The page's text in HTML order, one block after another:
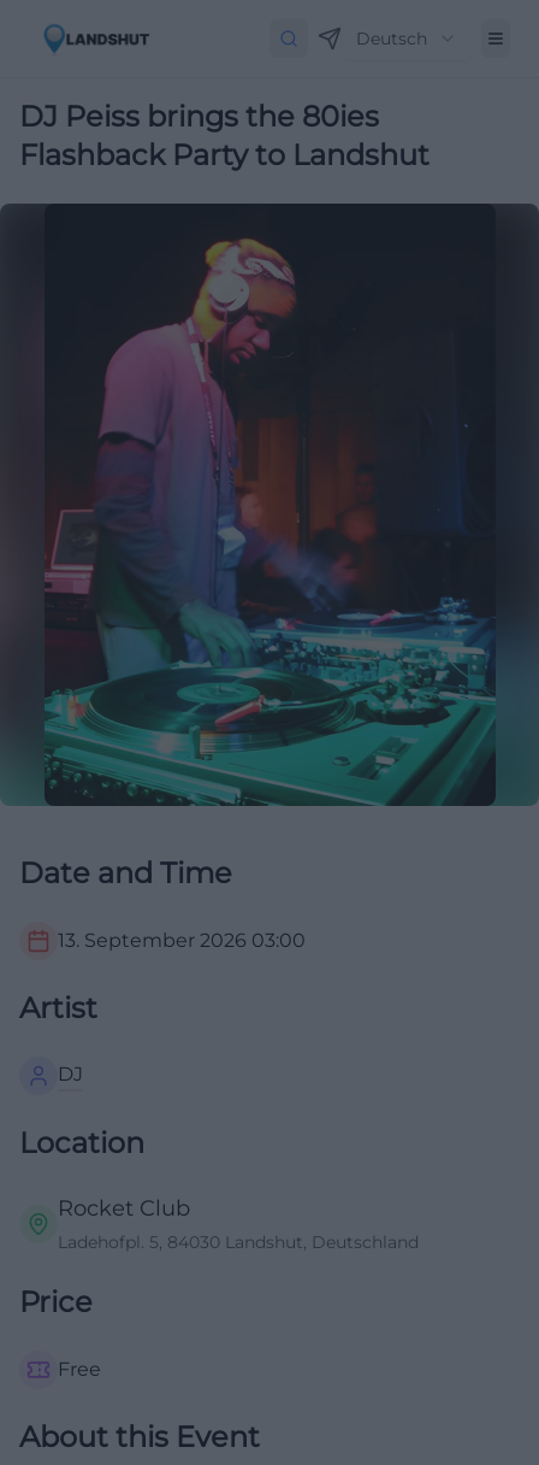
Deutsch
DJ Peiss brings the 80ies
Flashback Party to Landshut
Date and Time
13. September 2026 03:00
Artist
DJ
Location
Rocket Club
Ladehofpl. 5, 84030 Landshut, Deutschland
Price
Free
About this Event